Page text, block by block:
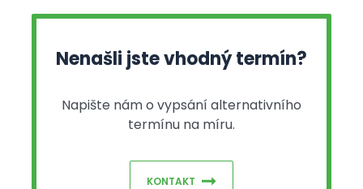
Nenašli jste vhodný termín?
Napište nám o vypsání alternativního
termínu na míru.
KONTAKT